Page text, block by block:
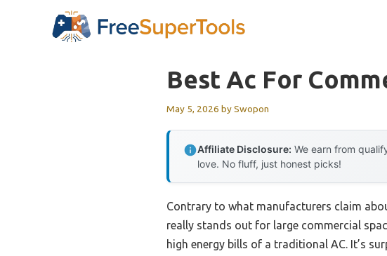
Best Ac For
May 5, 2026 bySwopon
Affiliate Disclosure: We earn from
love. No fluff, just honest picks!
Contrary to what manufacturers claim
really stands out for large commercial
high energy bills of a traditional AC. It’s